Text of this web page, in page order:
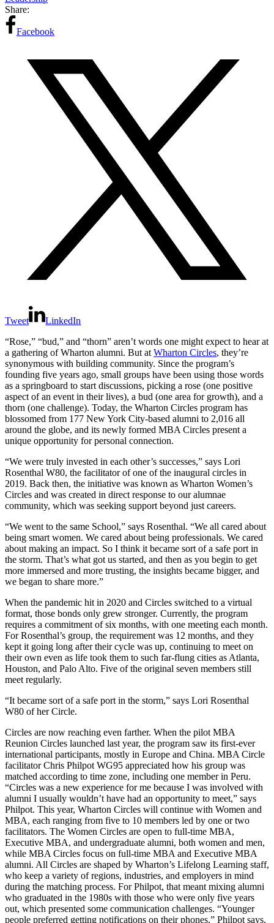
Share:
Facebook
Tweet
LinkedIn
“Rose,” “bud,” and “thorn” aren’t words one might expect to hear at
a gathering of Wharton alumni. But at Wharton Circles, they’re
synonymous with building community. Since the program’s
founding five years ago, small groups have been using those words
as a springboard to start discussions, picking a rose (one positive
aspect of an event in their lives), a bud (one area for growth), and a
thorn (one challenge). Today, the Wharton Circles program has
blossomed from 177 New York City-based alumni to 2,016 all
around the globe, and its newly formed MBA Circles present a
unique opportunity for personal connection.
“We were truly invested in each other’s successes,” says Lori
Rosenthal W80, the facilitator of one of the inaugural circles in
2019. Back then, the initiative was known as Wharton Women’s
Circles and was created in direct response to our alumnae
community, which was seeking support beyond just careers.
“We went to the same School,” says Rosenthal. “We all cared about
being smart women. We cared about being professionals. We cared
about making an impact. So I think it became sort of a safe port in
the storm. That’s what got us started, and then as you begin to get
more immersed and more trusting, the insights became bigger, and
we began to share more.”
When the pandemic hit in 2020 and Circles switched to a virtual
format, those bonds only grew stronger. Currently, the program
requires a commitment of six months, with one meeting each month.
For Rosenthal’s group, the requirement was 12 months, and they
kept it going long after their cycle was up, continuing to meet on
their own even as life took them to such far-flung cities as Atlanta,
Houston, and Palo Alto. Five of the original seven members still
meet regularly.
“It became sort of a safe port in the storm,” says Lori Rosenthal
W80 of her Circle.
Circles are now reaching even farther. When the pilot MBA
Reunion Circles launched last year, the program saw its first-ever
international participants, mostly in Europe and China. MBA Circle
facilitator Chris Philpot WG95 appreciated how his group was
matched according to time zone, including one member in Peru.
“Circles was a new experience for me because I was involved with
alumni I usually wouldn’t have had an opportunity to meet,” says
Philpot. This year, Wharton Circles will continue with Women and
MBA, each ranging from five to 10 members led by one or two
facilitators. The Women Circles are open to full-time MBA,
Executive MBA, and undergraduate alumni, both women and men,
while MBA Circles focus on full-time MBA and Executive MBA
alumni. All Circles are shaped by Wharton’s Lifelong Learning staff,
who keep a variety of regions, industries, and employers in mind
during the matching process. For Philpot, that meant mixing alumni
who graduated in the 1980s with those who were only five years
out, which presented some communication challenges. “Younger
people preferred getting notifications on their phones,” Philpot says,